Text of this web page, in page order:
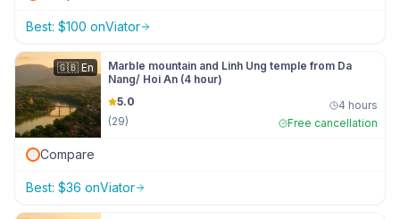
Best: $100 onViator
🇬🇧 En
Marble mountain and Linh Ung temple from Da
Nang/ Hoi An (4 hour)
5.0
(29)
4 hours
Free cancellation
Compare
Best: $36 onViator